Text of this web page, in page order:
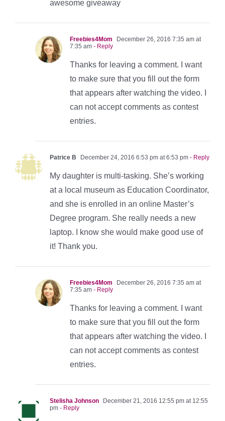
awesome giveaway
Freebies4Mom
December 26, 2016 7:35 am at
7:35 am - Reply
Thanks for leaving a comment. I want
to make sure that you fill out the form
that appears after watching the video. I
can not accept comments as contest
entries.
Patrice B December 24, 2016 6:53 pm at 6:53 pm - Reply
My daughter is multi-tasking. She’s working
at a local museum as Education Coordinator,
and she is enrolled in an online Master’s
Degree program. She really needs a new
laptop. I know she would make good use of
it! Thank you.
Freebies4Mom
December 26, 2016 7:35 am at
7:35 am - Reply
Thanks for leaving a comment. I want
to make sure that you fill out the form
that appears after watching the video. I
can not accept comments as contest
entries.
Stelisha Johnson
December 21, 2016 12:55 pm at 12:55
pm - Reply